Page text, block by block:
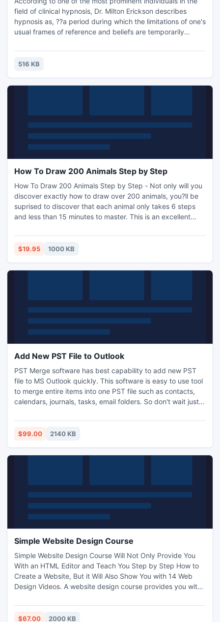
field of clinical hypnosis, Dr. Milton Erickson describes
hypnosis as, ??a period during which the limitations of one's
usual frames of reference and beliefs are temporarily
association and modes of mental functioning that are
conducive to problem-solving?.
516 KB
How To Draw 200 Animals Step by Step
How To Draw 200 Animals Step by Step - Not only will you
discover exactly how to draw over 200 animals, you?ll be
suprised to discover that each animal only takes 6 steps
and less than 15 minutes to master. This is an excellent
improve their skills. The animal anatomy is superb.
http://www.i-mart.org/item-1-26.html
$19.95 1000 KB
Add New PST File to Outlook
PST Merge software has best capability to add new PST
file to MS Outlook quickly. This software is easy to use tool
to merge entire items into one PST file such as contacts,
calendars, journals, tasks, email folders. So don't wait just
$99.00 2140 KB
Simple Website Design Course
Simple Website Design Course Will Not Only Provide You
With an HTML Editor and Teach You Step by Step How to
Create a Website, But it Will Also Show You with 14 Web
Design Videos. A website design course provides you with
quickly as possible, but also to assist you in graphic
design, using Cascading Style Sheets, JavaScript,
$67.00 2000 KB